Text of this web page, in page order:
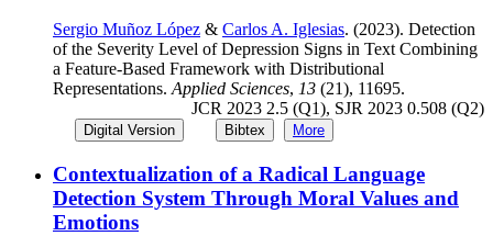
Sergio Muñoz López & Carlos A. Iglesias. (2023). Detection
of the Severity Level of Depression Signs in Text Combining
a Feature-Based Framework with Distributional
Representations.Applied Sciences, 13 (21), 11695.
JCR 2023 2.5 (Q1), SJR 2023 0.508 (Q2)
Digital Version Bibtex More
Contextualization of a Radical Language
Detection System Through Moral Values and
Emotions